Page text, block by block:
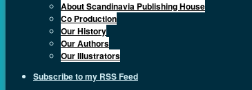
About Scandinavia Publishing House
Co Production
Our History
Our Authors
Our Illustrators
Subscribe to my RSS Feed